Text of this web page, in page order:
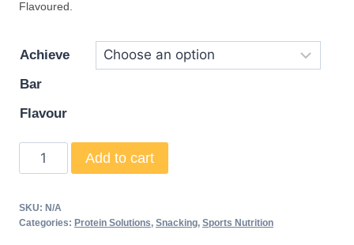
Flavoured.
Achieve
Bar
Flavour
H24
Achieve
Bars
Add to cart
SKU: N/A
Categories: Protein Solutions, Snacking, Sports Nutrition